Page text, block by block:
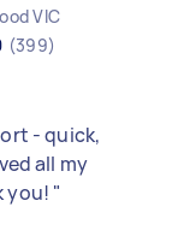
VIC
(399)
- quick,
all my
you! "